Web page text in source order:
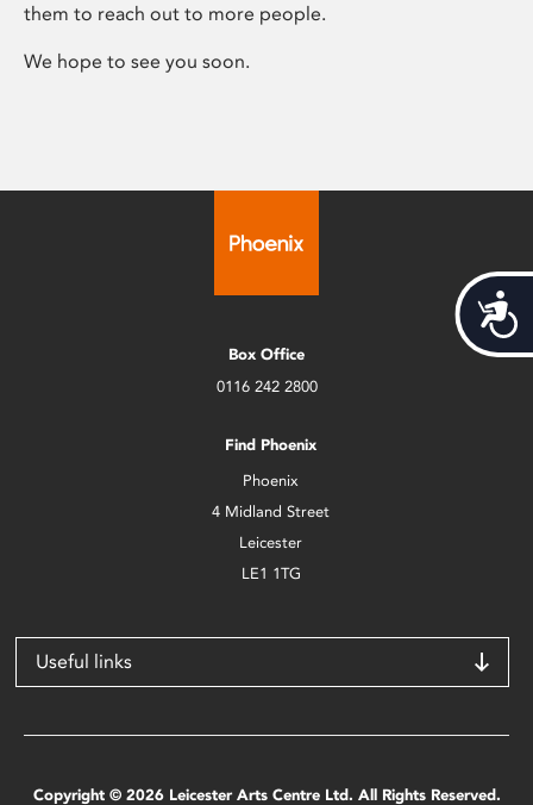
them to reach out to more people.
We hope to see you soon.
Box Office
0116 242 2800
Find Phoenix
Phoenix
4 Midland Street
Leicester
LE1 1TG
Useful links
Copyright © 2026 Leicester Arts Centre Ltd. All Rights Reserved.